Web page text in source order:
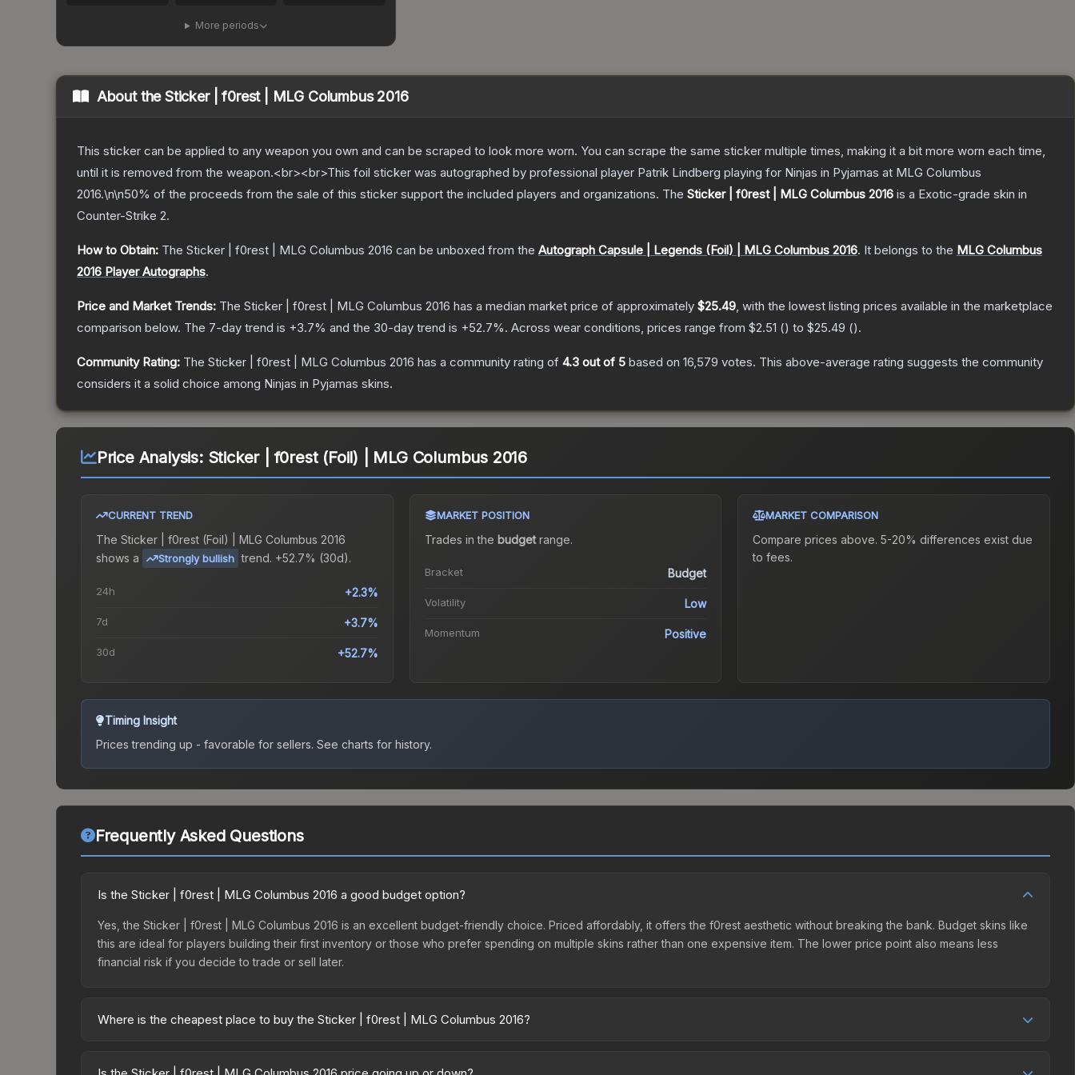
More periods
About theSticker | f0rest | MLG Columbus 2016
This sticker can be applied to any weapon you own and can be scraped to look more worn. You can scrape the same sticker multiple times, making it a bit more worn each time,
until it is removed from the weapon.<br><br>This foil sticker was autographed by professional player Patrik Lindberg playing for Ninjas in Pyjamas at MLG Columbus
2016.\n\n50% of the proceeds from the sale of this sticker support the included players and organizations. The Sticker | f0rest | MLG Columbus 2016 is a Exotic-grade skin in
Counter-Strike 2.
How to Obtain: The Sticker | f0rest | MLG Columbus 2016 can be unboxed from the Autograph Capsule | Legends (Foil) | MLG Columbus 2016. It belongs to the MLG Columbus
2016 Player Autographs.
Price and Market Trends: The Sticker | f0rest | MLG Columbus 2016 has a median market price of approximately $25.49, with the lowest listing prices available in the marketplace
comparison below. The 7-day trend is +3.7% and the 30-day trend is +52.7%. Across wear conditions, prices range from $2.51 () to $25.49 ().
Community Rating: The Sticker | f0rest | MLG Columbus 2016 has a community rating of 4.3 out of 5 based on 16,579 votes. This above-average rating suggests the community
considers it a solid choice among Ninjas in Pyjamas skins.
Price Analysis: Sticker | f0rest (Foil) | MLG Columbus 2016
CURRENT TREND
The Sticker | f0rest (Foil) | MLG Columbus 2016
shows a
Strongly bullish trend. +52.7% (30d).
24h +2.3%
7d +3.7%
30d +52.7%
MARKET POSITION
Trades in the budgetrange.
Bracket Budget
Volatility Low
Momentum Positive
MARKET COMPARISON
Compare prices above. 5-20% differences exist due
to fees.
Timing Insight
Prices trending up - favorable for sellers. See charts for history.
Frequently Asked Questions
Is the Sticker | f0rest | MLG Columbus 2016 a good budget option?
Yes, the Sticker | f0rest | MLG Columbus 2016 is an excellent budget-friendly choice. Priced affordably, it offers the f0rest aesthetic without breaking the bank. Budget skins like
this are ideal for players building their first inventory or those who prefer spending on multiple skins rather than one expensive item. The lower price point also means less
financial risk if you decide to trade or sell later.
Where is the cheapest place to buy the Sticker | f0rest | MLG Columbus 2016?
Autograph Capsule | Legends (Foil) | MLG Columbus 2016 or purchased directly from third-party marketplaces. The Steam Community Market charges 15% fees, while third-party